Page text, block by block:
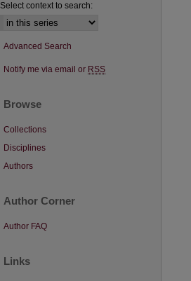
Select context to search:
Advanced Search
Notify me via email or RSS
Browse
Collections
Disciplines
Authors
Author Corner
Author FAQ
Links